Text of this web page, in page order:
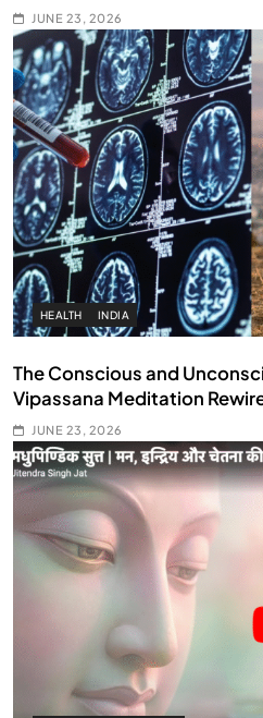
JUNE 23, 2026
HEALTH INDIA
The Conscious and
Vipassana Meditation
JUNE 23, 2026